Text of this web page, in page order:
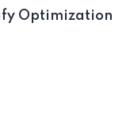
Optimization